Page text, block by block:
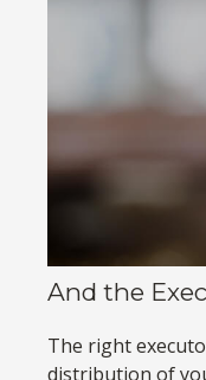
And the
The right
distribution of